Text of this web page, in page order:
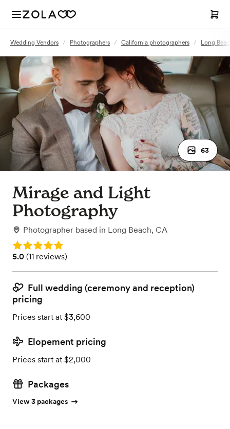
Wedding Vendors / Photographers / California photographers / Long
63
Mirage and Light
Photography
Photographer based in Long Beach, CA
Rating: 5.0
Rating: 5.0 (11 reviews)
5.0 (11 reviews)
Full wedding (ceremony and reception)
pricing
Prices start at $3,600
Elopement pricing
Prices start at $2,000
Packages
View 3 packages